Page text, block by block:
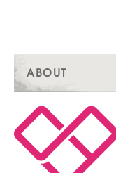
ABOUT